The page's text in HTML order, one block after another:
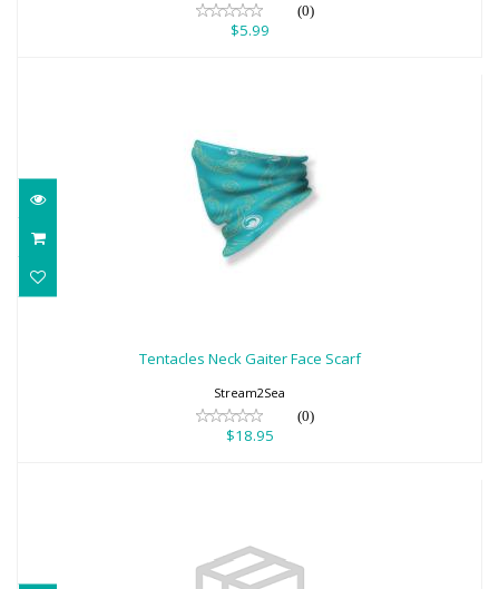
(0)
$5.99
$18.95
Tentacles Neck Gaiter Face Scarf
Stream2Sea
(0)
$18.95